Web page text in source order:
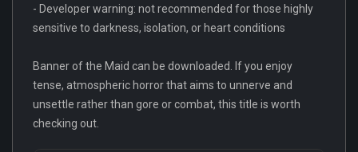
- Developer warning: not recommended for those highly
sensitive to darkness, isolation, or heart conditions
Banner of the Maid can be downloaded. If you enjoy
tense, atmospheric horror that aims to unnerve and
unsettle rather than gore or combat, this title is worth
checking out.